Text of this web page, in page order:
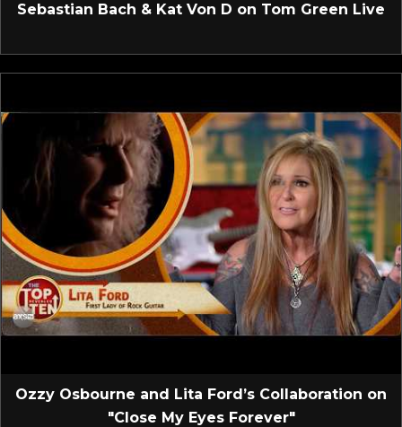
Sebastian Bach & Kat Von D on Tom Green Live
Ozzy Osbourne and Lita Ford’s Collaboration on
"Close My Eyes Forever"